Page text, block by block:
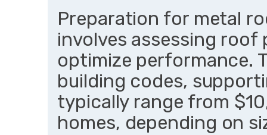
Preparation for metal
involves assessing
optimize performance.
building codes,
typically range from
homes, depending on